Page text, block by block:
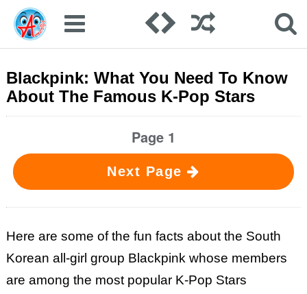
Blackpink: What You Need To Know
About The Famous K-Pop Stars
Page 1
Next Page
Here are some of the fun facts about the South
Korean all-girl group Blackpink whose members
are among the most popular K-Pop Stars